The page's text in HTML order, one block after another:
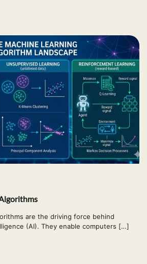
are the driving force behind
(AI). They enable computers […]